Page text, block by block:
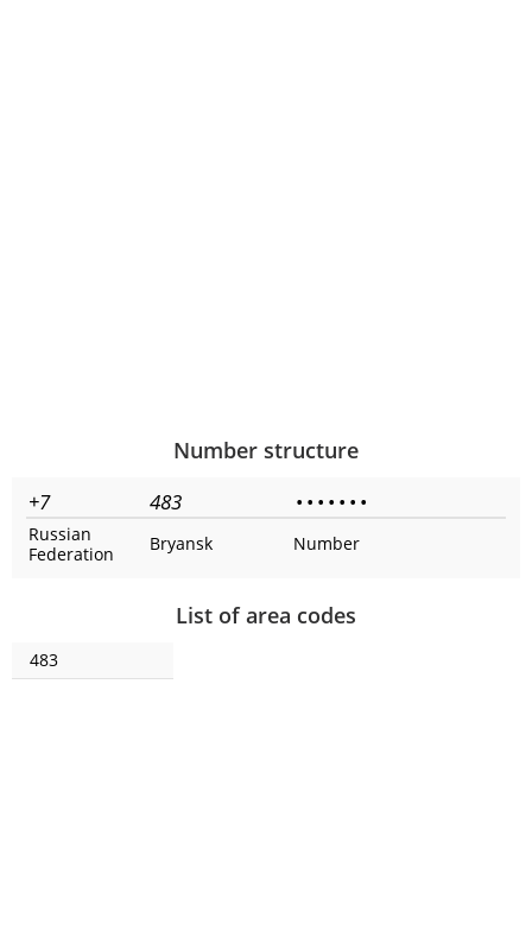
Number structure
+7 483 • • • • • • •
Russian
Federation
Bryansk Number
List of area codes
483